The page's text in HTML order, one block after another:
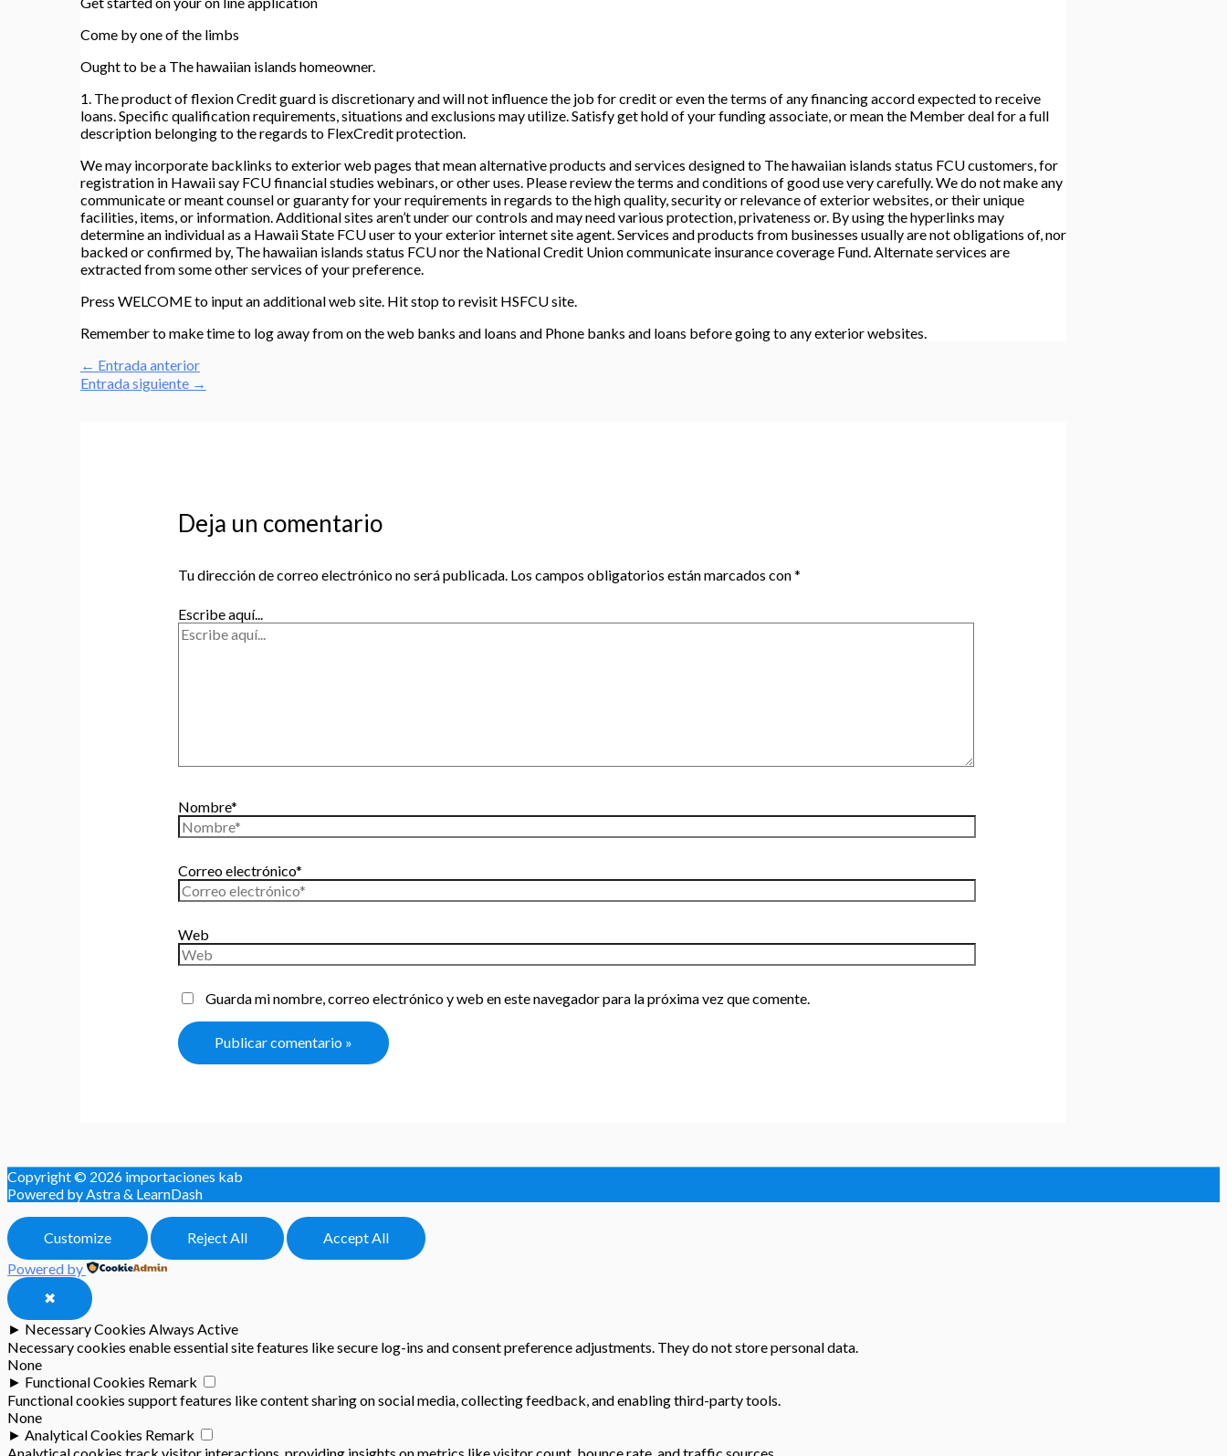
Come by one of the limbs
Ought to be a The hawaiian islands homeowner.
1. The product of flexion Credit guard is discretionary and will not influence the job for credit or even the terms of any financing accord expected to receive
loans. Specific qualification requirements, situations and exclusions may utilize. Satisfy get hold of your funding associate, or mean the Member deal for a full
description belonging to the regards to FlexCredit protection.
We may incorporate backlinks to exterior web pages that mean alternative products and services designed to The hawaiian islands status FCU customers, for
registration in Hawaii say FCU financial studies webinars, or other uses. Please review the terms and conditions of good use very carefully. We do not make any
communicate or meant counsel or guaranty for your requirements in regards to the high quality, security or relevance of exterior websites, or their unique
facilities, items, or information. Additional sites aren’t under our controls and may need various protection, privateness or. By using the hyperlinks may
determine an individual as a Hawaii State FCU user to your exterior internet site agent. Services and products from businesses usually are not obligations of, nor
backed or confirmed by, The hawaiian islands status FCU nor the National Credit Union communicate insurance coverage Fund. Alternate services are
extracted from some other services of your preference.
Press WELCOME to input an additional web site. Hit stop to revisit HSFCU site.
Remember to make time to log away from on the web banks and loans and Phone banks and loans before going to any exterior websites.
← Entrada anterior
Entrada siguiente →
Deja un comentario
Tu dirección de correo electrónico no será publicada. Los campos obligatorios están marcados con*
Escribe aquí...
Nombre*
Correo electrónico*
Web
Guarda mi nombre, correo electrónico y web en este navegador para la próxima vez que comente.
Copyright © 2026 importaciones kab
Powered by Astra & LearnDash
Customize Reject All
Accept All
Powered by
✖
► Necessary Cookies Always Active
Necessary cookies enable essential site features like secure log-ins and consent preference adjustments. They do not store personal data.
None
► Functional Cookies Remark
Functional cookies support features like content sharing on social media, collecting feedback, and enabling third-party tools.
None
► Analytical Cookies Remark